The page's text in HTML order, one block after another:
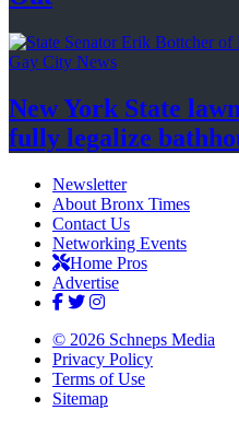
Gay City News
New York State
fully legalize
Newsletter
About Bronx Times
Contact Us
Networking Events
Home Pros
Advertise
© 2026 Schneps Media
Privacy Policy
Terms of Use
Sitemap